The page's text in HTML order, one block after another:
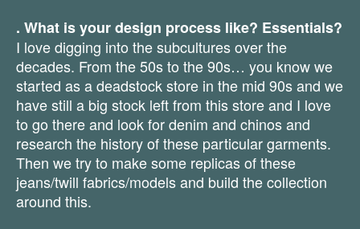
. What is your design process like? Essentials?
I love digging into the subcultures over the
decades. From the 50s to the 90s… you know we
started as a deadstock store in the mid 90s and we
have still a big stock left from this store and I love
to go there and look for denim and chinos and
research the history of these particular garments.
Then we try to make some replicas of these
jeans/twill fabrics/models and build the collection
around this.